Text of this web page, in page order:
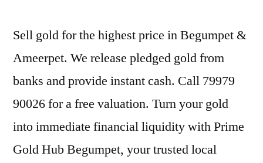
Sell gold for the highest price in Begumpet &
Ameerpet. We release pledged gold from
banks and provide instant cash. Call 79979
90026 for a free valuation. Turn your gold
into immediate financial liquidity with Prime
Gold Hub Begumpet, your trusted local